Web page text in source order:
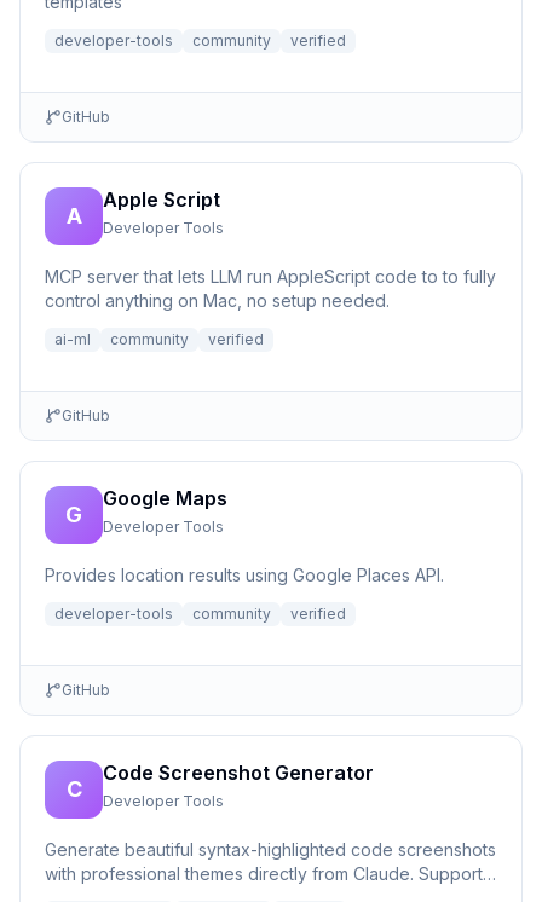
developer-tools community verified
GitHub
A
Apple Script
Developer Tools
MCP server that lets LLM run AppleScript code to to fully
control anything on Mac, no setup needed.
ai-ml community verified
GitHub
G
Google Maps
Developer Tools
Provides location results using Google Places API.
developer-tools community verified
GitHub
C
Code Screenshot Generator
Developer Tools
Generate beautiful syntax-highlighted code screenshots
with professional themes directly from Claude. Supports